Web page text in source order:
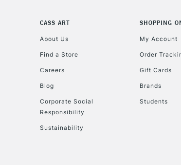
CASS ART
About Us
Find a Store
Careers
Blog
Corporate Social
Responsibility
Sustainability
SHOPPING
My Account
Order
Gift Cards
Brands
Students